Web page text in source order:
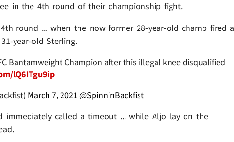
in the 4th round of their championship fight.
round ... when the now former 28-year-old champ fired a
year-old Sterling.
Bantamweight Champion after this illegal knee disqualified
lQ6ITgu9ip
March 7, 2021 @SpinninBackfist
immediately called a timeout ... while Aljo lay on the